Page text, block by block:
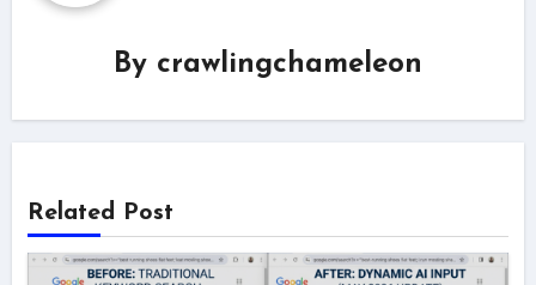
By crawlingchameleon
Related Post